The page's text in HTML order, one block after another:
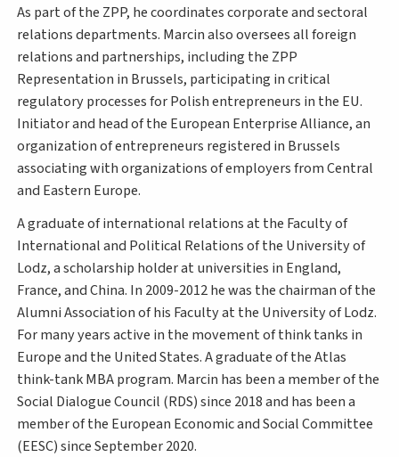
As part of the ZPP, he coordinates corporate and sectoral
relations departments. Marcin also oversees all foreign
relations and partnerships, including the ZPP
Representation in Brussels, participating in critical
regulatory processes for Polish entrepreneurs in the EU.
Initiator and head of the European Enterprise Alliance, an
organization of entrepreneurs registered in Brussels
associating with organizations of employers from Central
and Eastern Europe.
A graduate of international relations at the Faculty of
International and Political Relations of the University of
Lodz, a scholarship holder at universities in England,
France, and China. In 2009-2012 he was the chairman of the
Alumni Association of his Faculty at the University of Lodz.
For many years active in the movement of think tanks in
Europe and the United States. A graduate of the Atlas
think-tank MBA program. Marcin has been a member of the
Social Dialogue Council (RDS) since 2018 and has been a
member of the European Economic and Social Committee
(EESC) since September 2020.